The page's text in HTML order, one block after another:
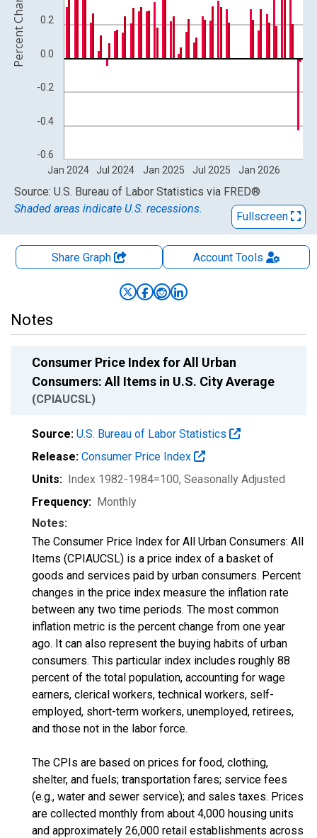
-0.6
-0.4
-0.2
0.0
0.2
Jan 2024 Jul 2024 Jan 2025 Jul 2025 Jan 2026
Percent Change
End of interactive chart.
Source: U.S. Bureau of Labor Statistics via FRED®
Shaded areas indicate U.S. recessions.
Fullscreen
Share Graph AccountTools
Notes
Consumer Price Index for All Urban
Consumers: All Items in U.S. City Average
(CPIAUCSL)
Source: U.S. Bureau of Labor Statistics
Release: Consumer Price Index
Units: Index 1982-1984=100, Seasonally Adjusted
Frequency: Monthly
Notes:
The Consumer Price Index for All Urban Consumers: All
Items (CPIAUCSL) is a price index of a basket of
goods and services paid by urban consumers. Percent
changes in the price index measure the inflation rate
between any two time periods. The most common
inflation metric is the percent change from one year
ago. It can also represent the buying habits of urban
consumers. This particular index includes roughly 88
percent of the total population, accounting for wage
earners, clerical workers, technical workers, self-
employed, short-term workers, unemployed, retirees,
and those not in the labor force.
The CPIs are based on prices for food, clothing,
shelter, and fuels; transportation fares; service fees
(e.g., water and sewer service); and sales taxes. Prices
are collected monthly from about 4,000 housing units
and approximately 26,000 retail establishments across